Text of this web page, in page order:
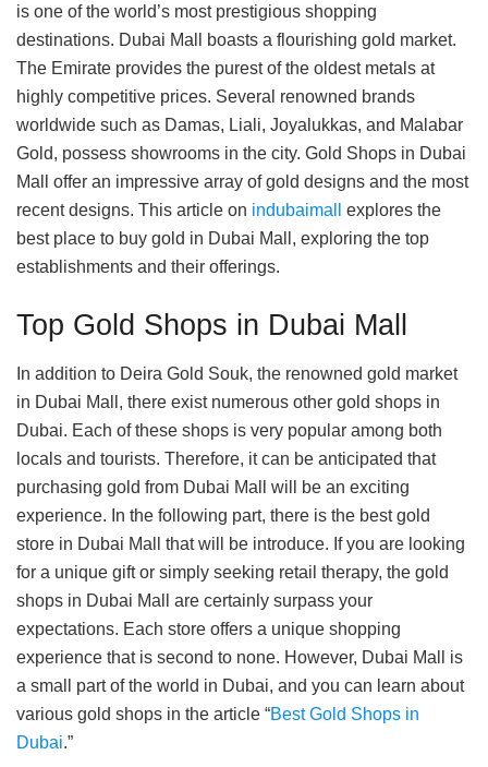
is one of the world’s most prestigious shopping
destinations. Dubai Mall boasts a flourishing gold market.
The Emirate provides the purest of the oldest metals at
highly competitive prices. Several renowned brands
worldwide such as Damas, Liali, Joyalukkas, and Malabar
Gold, possess showrooms in the city. Gold Shops in Dubai
Mall offer an impressive array of gold designs and the most
recent designs. This article on indubaimall
explores the
best place to buy gold in Dubai Mall, exploring the top
establishments and their offerings.
Top Gold Shops in Dubai Mall
In addition to Deira Gold Souk, the renowned gold market
in Dubai Mall, there exist numerous other gold shops in
Dubai. Each of these shops is very popular among both
locals and tourists. Therefore, it can be anticipated that
purchasing gold from Dubai Mall will be an exciting
experience. In the following part, there is the best gold
store in Dubai Mall that will be introduce. If you are looking
for a unique gift or simply seeking retail therapy, the gold
shops in Dubai Mall are certainly surpass your
expectations. Each store offers a unique shopping
experience that is second to none. However, Dubai Mall is
a small part of the world in Dubai, and you can learn about
various gold shops in the article “Best Gold Shops in
Dubai.”